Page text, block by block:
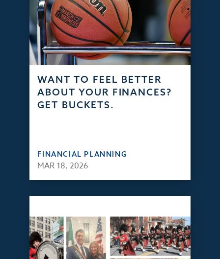
WANT TO FEEL BETTER
ABOUT YOUR FINANCES?
GET BUCKETS.
FINANCIAL PLANNING
MAR 18, 2026